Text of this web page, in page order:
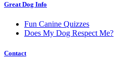
Great Dog Info
Fun Canine Quizzes
Does My Dog Respect Me?
Contact